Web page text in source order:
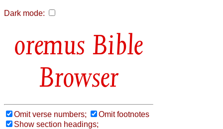
Dark mode:
Bible
Browser
Omit verse numbers;
Omit footnotes
Show section headings;